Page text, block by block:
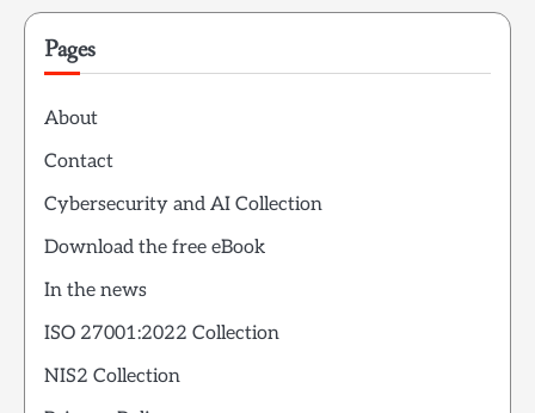
Pages
About
Contact
Cybersecurity and AI Collection
Download the free eBook
In the news
ISO 27001:2022 Collection
NIS2 Collection